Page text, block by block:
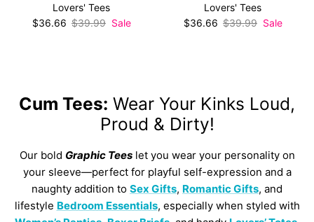
Lovers' Tees
Sale price
$36.66 Regular price
$39.99 Sale
Lovers' Tees
Sale price
$36.66 Regular price
$39.99 Sale
Cum Tees: Wear Your Kinks Loud,
Proud & Dirty!
Our bold Graphic Teeslet you wear your personality on
your sleeve—perfect for playful self-expression and a
naughty addition to Sex Gifts, Romantic Gifts, and
lifestyle Bedroom Essentials, especially when styled with